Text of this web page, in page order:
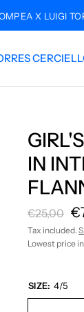
X LUIGI
IN
€25,00
Tax included.
Lowest price
SIZE: 4/5